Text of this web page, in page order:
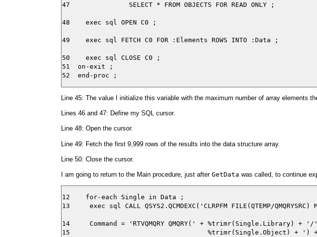
47               SELECT * FROM OBJECTS FOR READ ONLY ;
48    exec sql OPEN C0 ;
49    exec sql FETCH C0 FOR :Elements ROWS INTO :Data ;
50    exec sql CLOSE C0 ;
51  on-exit ;
Line 45: The value I initialize this variable with the maximum number of array elements
Lines 46 and 47: Define my SQL cursor.
Line 48: Open the cursor.
Line 49: Fetch the first 9,999 rows of the results into the data structure array.
Line 50: Close the cursor.
I am going to return to the Main procedure, just after GetData was called, to continue
12    for-each Single in Data ;
13     exec sql CALL QSYS2.QCMDEXC('CLRPFM FILE(QTEMP/
14     Command = 'RTVQMQRY QMQRY(' + %trimr(Single.Library) +
15                                   %trimr(Single.Object) + ')